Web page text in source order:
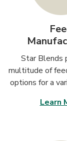
Star Blends
multitude of
options for a
Learn